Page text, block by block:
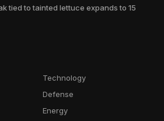
tied to tainted lettuce expands to 15
Technology
Defense
Energy